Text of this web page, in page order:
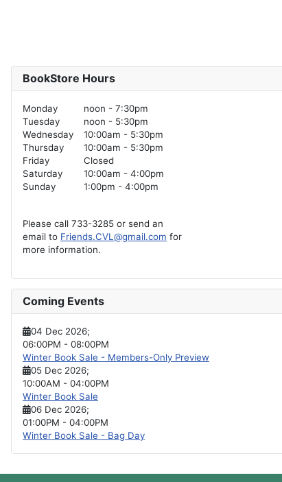
BookStore Hours
Monday
noon - 7:30pm
Tuesday
noon - 5:30pm
Wednesday
10:00am - 5:30pm
Thursday
10:00am - 5:30pm
Friday
Closed
Saturday
10:00am - 4:00pm
Sunday
1:00pm - 4:00pm
Please call 733-3285 or send an
email to Friends.CVL@gmail.com for
more information.
Coming Events
04 Dec 2026;
06:00PM - 08:00PM
Winter Book Sale - Members-Only Preview
05 Dec 2026;
10:00AM - 04:00PM
Winter Book Sale
06 Dec 2026;
01:00PM - 04:00PM
Winter Book Sale - Bag Day